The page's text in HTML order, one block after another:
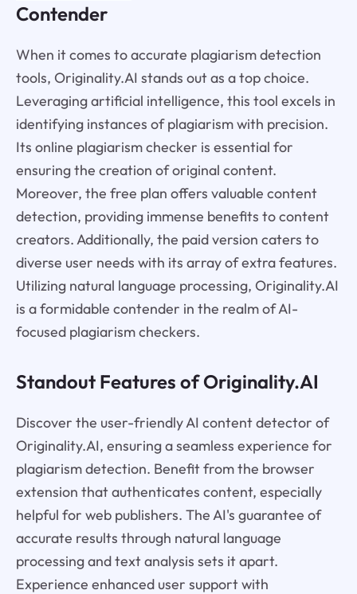
Contender
When it comes to accurate plagiarism detection
tools, Originality.AI stands out as a top choice.
Leveraging artificial intelligence, this tool excels in
identifying instances of plagiarism with precision.
Its online plagiarism checker is essential for
ensuring the creation of original content.
Moreover, the free plan offers valuable content
detection, providing immense benefits to content
creators. Additionally, the paid version caters to
diverse user needs with its array of extra features.
Utilizing natural language processing, Originality.AI
is a formidable contender in the realm of AI-
focused plagiarism checkers.
Standout Features of Originality.AI
Discover the user-friendly AI content detector of
Originality.AI, ensuring a seamless experience for
plagiarism detection. Benefit from the browser
extension that authenticates content, especially
helpful for web publishers. The AI's guarantee of
accurate results through natural language
processing and text analysis sets it apart.
Experience enhanced user support with